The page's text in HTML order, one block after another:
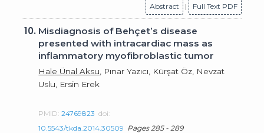
Abstract | Full Text PDF
10. Misdiagnosis of Behçet’s disease
presented with intracardiac mass as
inflammatory myofibroblastic tumor
Hale Ünal Aksu , Pınar Yazıcı, Kürşat Öz, Nevzat
Uslu, Ersin Erek
PMID:24769823 doi:
10.5543/tkda.2014.30509 Pages 285 - 289